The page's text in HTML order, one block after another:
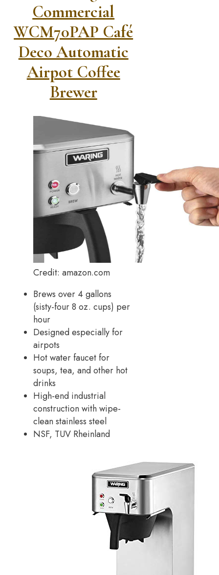
Commercial
WCM70PAP Café
Deco Automatic
Airpot Coffee
Brewer
Credit: amazon.com
Brews over 4 gallons
(sisty-four 8 oz. cups) per
hour
Designed especially for
airpots
Hot water faucet for
soups, tea, and other hot
drinks
High-end industrial
construction with wipe-
clean stainless steel
NSF, TUV Rheinland